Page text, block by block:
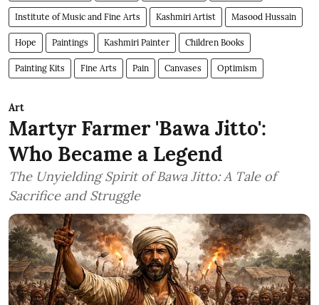
Institute of Music and Fine Arts Kashmiri Artist Masood Hussain
Hope Paintings Kashmiri Painter Children Books
Painting Kits Fine Arts Pain Canvases Optimism
Art
Martyr Farmer 'Bawa Jitto':
Who Became a Legend
The Unyielding Spirit of Bawa Jitto: A Tale of
Sacrifice and Struggle